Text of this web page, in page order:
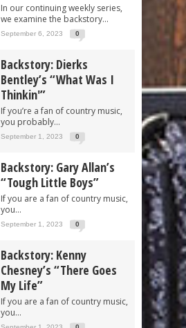
In our continuing weekly series,
we examine the backstory...
September 6, 2023 0
Backstory: Dierks
Bentley’s “What Was I
Thinkin'”
If you’re a fan of country music,
you probably...
September 1, 2023 0
Backstory: Gary Allan’s
“Tough Little Boys”
If you are a fan of country music,
you...
September 1, 2023 0
Backstory: Kenny
Chesney’s “There Goes
My Life”
If you are a fan of country music,
you...